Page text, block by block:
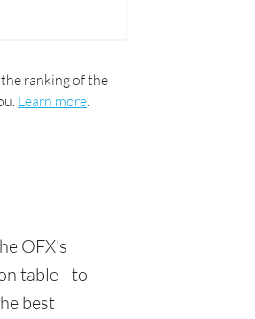
ranking of the
Learn more.
OFX's
table - to
best